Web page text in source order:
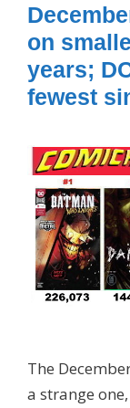
on
years;
fewest
The
a strange